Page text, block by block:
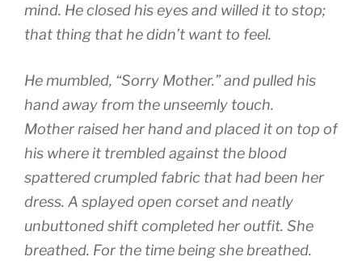
mind. He closed his eyes and willed it to stop;
that thing that he didn’t want to feel.
He mumbled, “Sorry Mother.” and pulled his
hand away from the unseemly touch.
Mother raised her hand and placed it on top of
his where it trembled against the blood
spattered crumpled fabric that had been her
dress. A splayed open corset and neatly
unbuttoned shift completed her outfit. She
breathed. For the time being she breathed.